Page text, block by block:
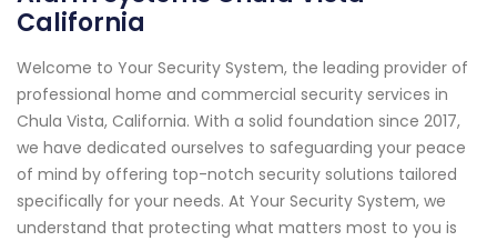
California
Welcome to Your Security System, the leading provider of
professional home and commercial security services in
Chula Vista, California. With a solid foundation since 2017,
we have dedicated ourselves to safeguarding your peace
of mind by offering top-notch security solutions tailored
specifically for your needs. At Your Security System, we
understand that protecting what matters most to you is